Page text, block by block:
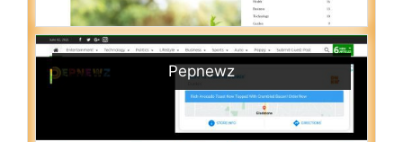
Pepnewz